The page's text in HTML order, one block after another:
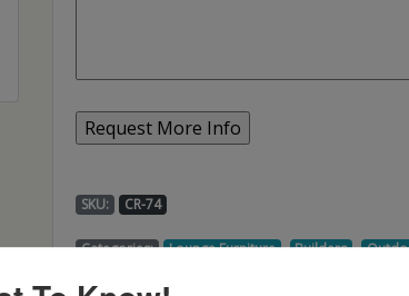
SKU: CR-74
Categories: Lounge Furniture , Builders ,